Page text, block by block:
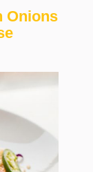
Onions